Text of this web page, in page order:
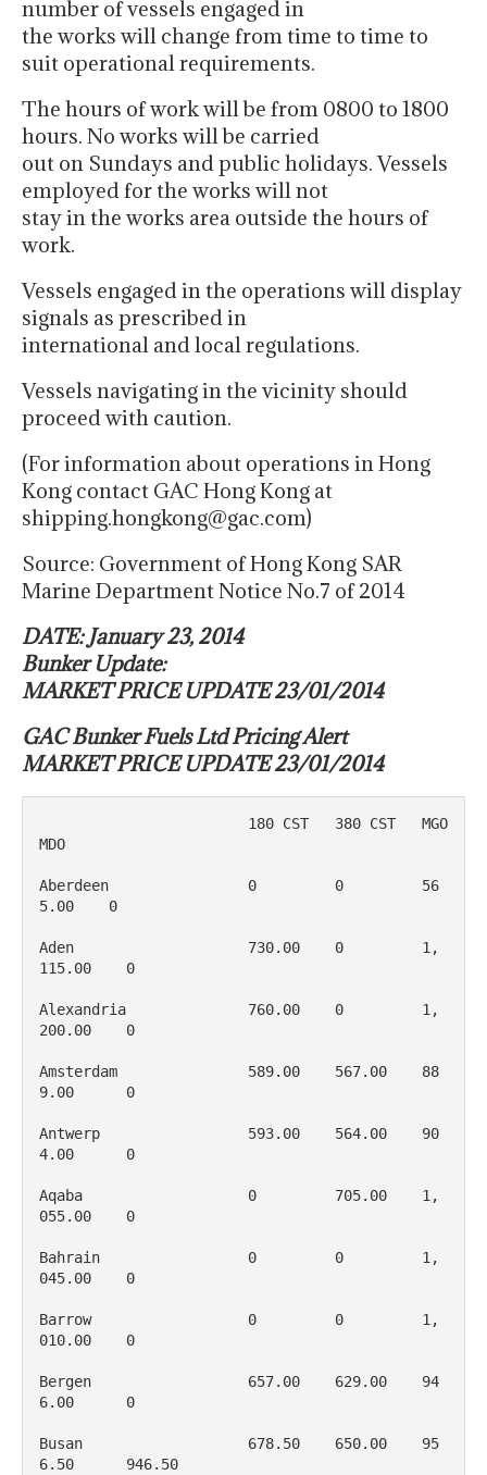
number of vessels engaged in
the works will change from time to time to
suit operational requirements.
The hours of work will be from 0800 to 1800
hours. No works will be carried
out on Sundays and public holidays. Vessels
employed for the works will not
stay in the works area outside the hours of
work.
Vessels engaged in the operations will display
signals as prescribed in
international and local regulations.
Vessels navigating in the vicinity should
proceed with caution.
(For information about operations in Hong
Kong contact GAC Hong Kong at
shipping.hongkong@gac.com)
Source: Government of Hong Kong SAR
Marine Department Notice No.7 of 2014
DATE: January 23, 2014
Bunker Update:
MARKET PRICE UPDATE 23/01/2014
GAC Bunker Fuels Ltd Pricing Alert
MARKET PRICE UPDATE 23/01/2014
MDO
Aberdeen	        0   	  0	    56
5.00	0
Aden                    730.00    0         1,
115.00    0
Alexandria              760.00    0         1,
200.00    0
Amsterdam               589.00    567.00    88
9.00      0
Antwerp                 593.00    564.00    90
4.00      0
Aqaba                   0         705.00    1,
055.00    0
Bahrain                 0         0         1,
045.00    0
Barrow                  0         0         1,
010.00    0
Bergen                  657.00    629.00    94
6.00      0
Busan                   678.50    650.00    95
6.50      946.50